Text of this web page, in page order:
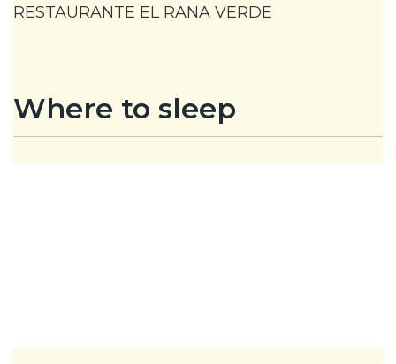
RESTAURANTE EL RANA VERDE
Where to sleep